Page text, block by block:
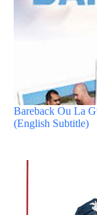
Bareback Ou La
(English Subtitle)